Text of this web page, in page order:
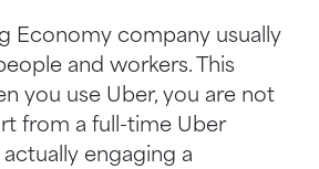
Economy company usually
and workers. This
you use Uber, you are not
from a full-time Uber
engaging a